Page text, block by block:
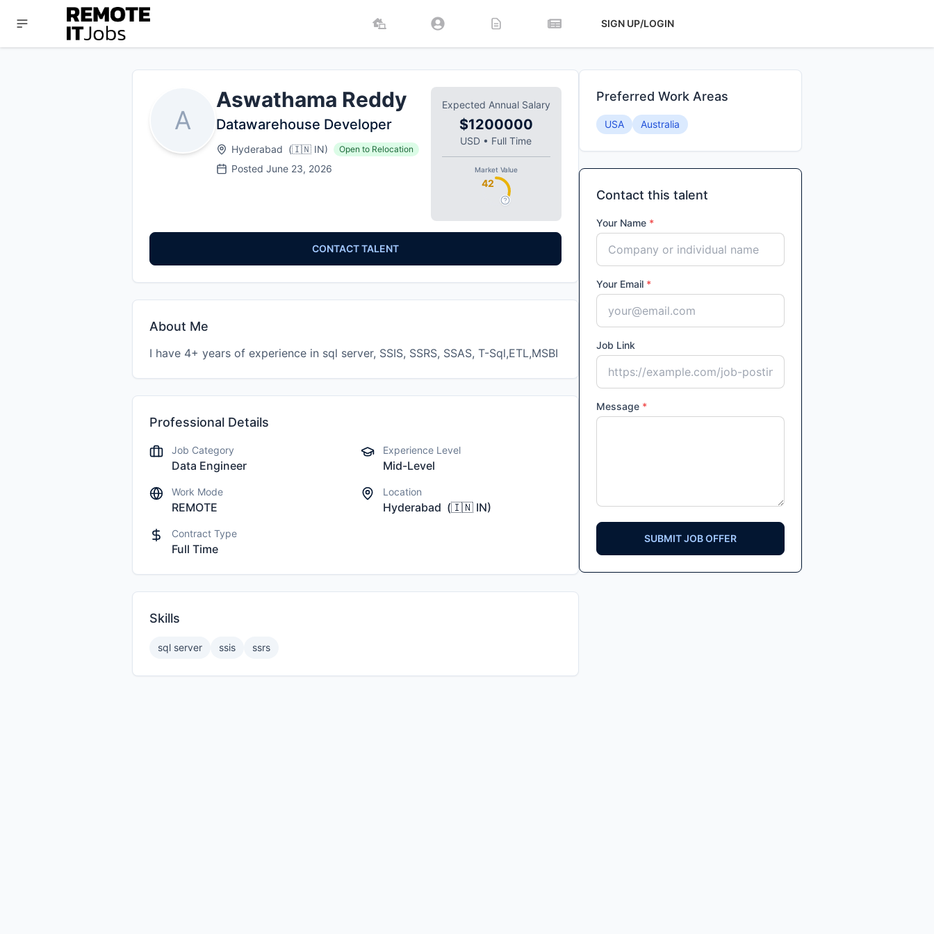
SIGN UP/LOGIN
A
Aswathama Reddy
Datawarehouse Developer
Hyderabad (🇮🇳 IN) Open to Relocation
Posted June 23, 2026
Expected Annual Salary
$1200000
USD • Full Time
Market Value
42
CONTACT TALENT
About Me
Professional Details
Job Category
Data Engineer
Experience Level
Mid-Level
Work Mode
REMOTE
Location
Hyderabad (🇮🇳 IN)
Contract Type
Full Time
Skills
sql server ssis ssrs
Preferred Work Areas
USA Australia
Contact this talent
Your Name *
Your Email *
Job Link
Message *
SUBMIT JOB OFFER